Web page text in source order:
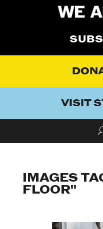
VISIT
IMAGES
FLOOR"